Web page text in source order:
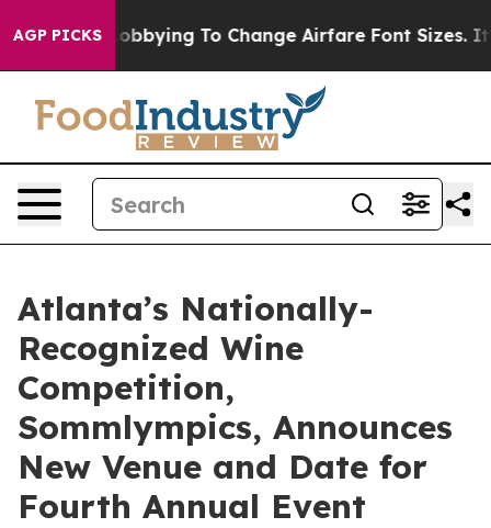
AGP PICKS
Are Lobbying To Change Airfare Font Sizes. It’s
Atlanta’s Nationally-
Recognized Wine
Competition,
Sommlympics, Announces
New Venue and Date for
Fourth Annual Event